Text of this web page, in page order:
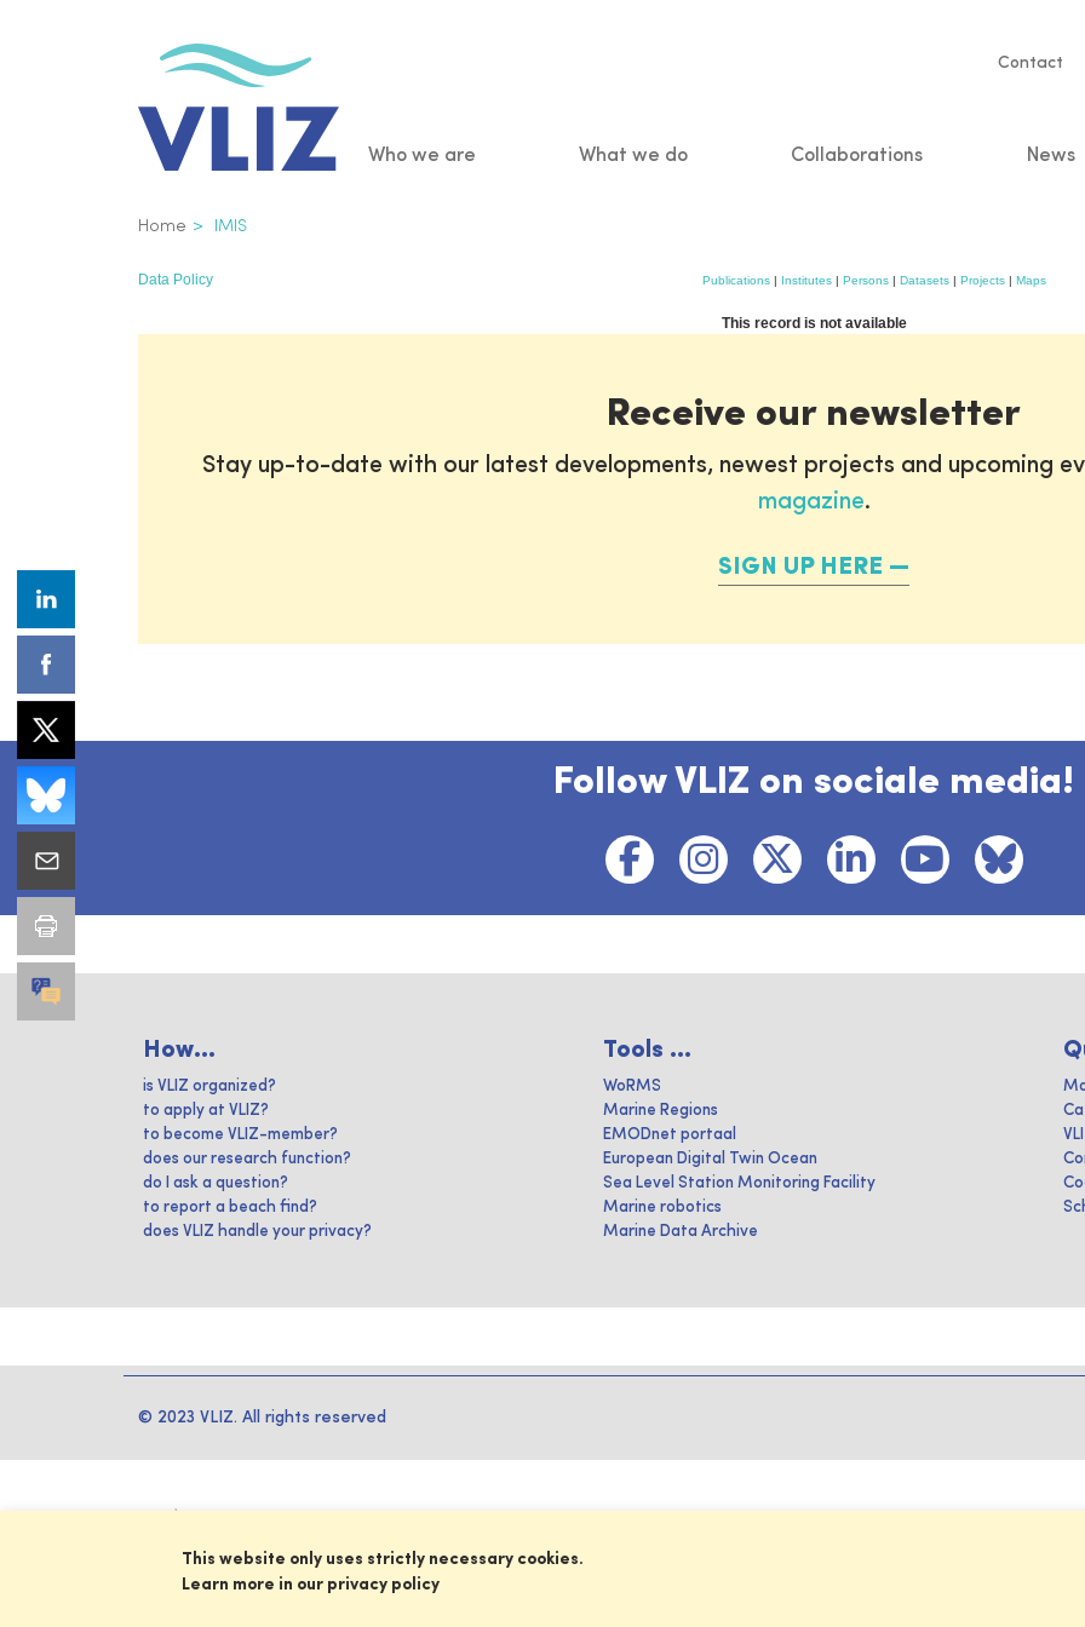
Service
Contact
Main
Who we are What we do Collaborations News
Breadcrumb
Home IMIS
Data Policy Publications | Institutes | Persons | Datasets | Projects | Maps
This record is not available
Receive our newsletter
Stay up-to-date with our latest developments, newest projects and upcoming
magazine.
SIGN UP HERE
Follow VLIZ on sociale media!
How...
is VLIZ organized?
to apply at VLIZ?
to become VLIZ-member?
does our research function?
do I ask a question?
to report a beach find?
does VLIZ handle your privacy?
Tools ...
WoRMS
Marine Regions
EMODnet portaal
European Digital Twin Ocean
Sea Level Station Monitoring Facility
Marine robotics
Marine Data Archive
© 2023 VLIZ. All rights reserved
This website only uses strictly necessary cookies.
Learn more in our privacy policy